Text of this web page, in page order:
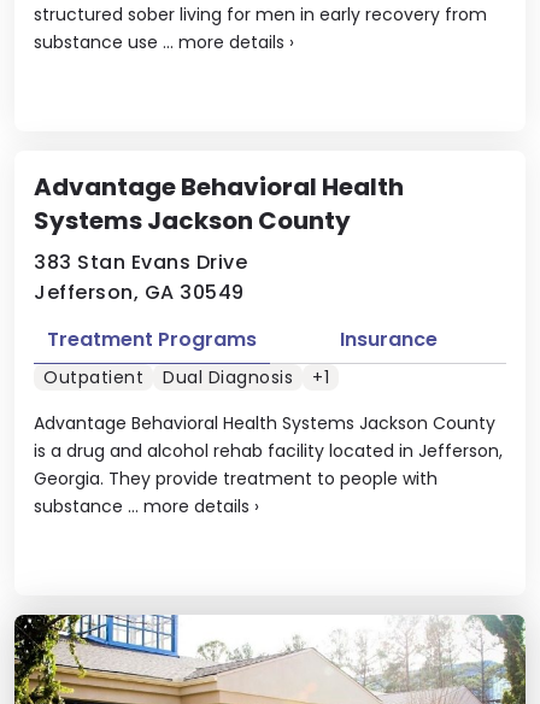
structured sober living for men in early recovery from
substance use ... more details ›
Advantage Behavioral Health
Systems Jackson County
383 Stan Evans Drive
Jefferson, GA 30549
Advantage Behavioral Health Systems Jackson County
is a drug and alcohol rehab facility located in Jefferson,
Georgia. They provide treatment to people with
substance ... more details ›
Treatment Programs Insurance
Outpatient Dual Diagnosis +1